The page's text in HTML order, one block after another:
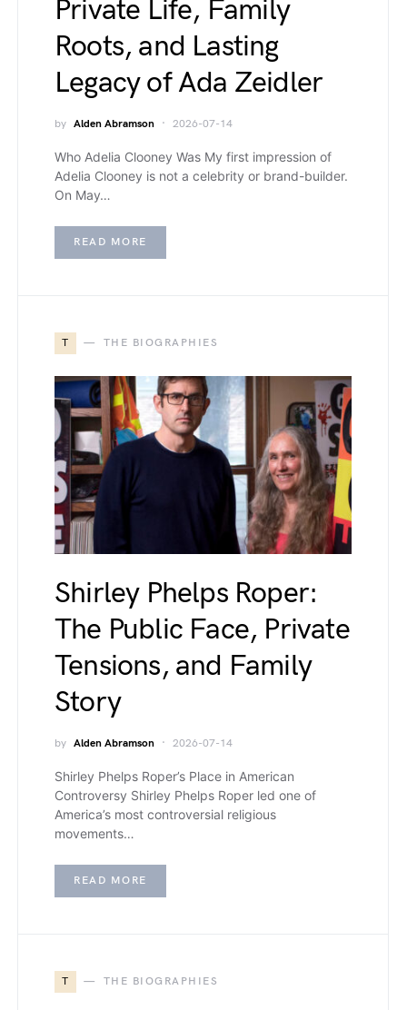
Private Life, Family
Roots, and Lasting
Legacy of Ada Zeidler
by Alden Abramson 2026-07-14
Who Adelia Clooney Was My first impression of
Adelia Clooney is not a celebrity or brand-builder.
On May…
READ MORE
T THE BIOGRAPHIES
Shirley Phelps Roper:
The Public Face, Private
Tensions, and Family
Story
by Alden Abramson 2026-07-14
Shirley Phelps Roper’s Place in American
Controversy Shirley Phelps Roper led one of
America’s most controversial religious
movements…
READ MORE
T THE BIOGRAPHIES